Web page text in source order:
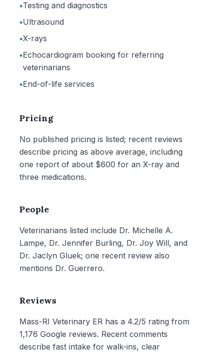
•Testing and diagnostics
•Ultrasound
•X-rays
•Echocardiogram booking for referring
veterinarians
•End-of-life services
Pricing
No published pricing is listed; recent reviews
describe pricing as above average, including
one report of about $600 for an X-ray and
three medications.
People
Veterinarians listed include Dr. Michelle A.
Lampe, Dr. Jennifer Burling, Dr. Joy Will, and
Dr. Jaclyn Gluek; one recent review also
mentions Dr. Guerrero.
Reviews
Mass-RI Veterinary ER has a 4.2/5 rating from
1,176 Google reviews. Recent comments
describe fast intake for walk-ins, clear